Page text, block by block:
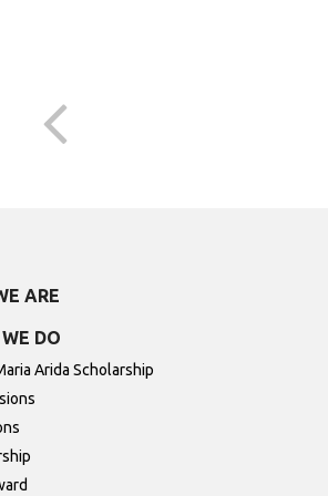
ARE
DO
Arida Scholarship